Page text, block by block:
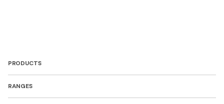
PRODUCTS
RANGES